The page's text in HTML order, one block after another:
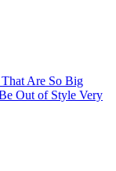
Are So Big
Out of Style Very